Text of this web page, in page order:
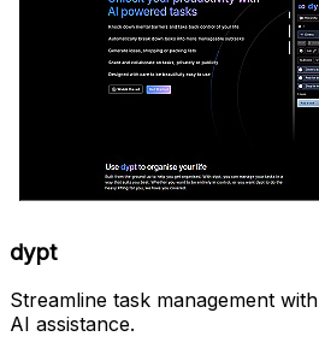
dypt
Streamline task management
AI assistance.